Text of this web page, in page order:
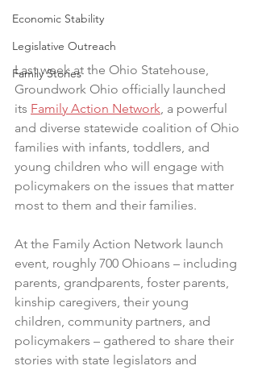
Economic Stability
Legislative Outreach
Family Stories
Last week at the Ohio Statehouse,
Groundwork Ohio officially launched
its Family Action Network , a powerful
and diverse statewide coalition of Ohio
families with infants, toddlers, and
young children who will engage with
policymakers on the issues that matter
most to them and their families.
At the Family Action Network launch
event, roughly 700 Ohioans – including
parents, grandparents, foster parents,
kinship caregivers, their young
children, community partners, and
policymakers – gathered to share their
stories with state legislators and